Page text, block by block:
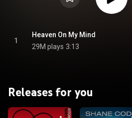
1
Heaven On My Mind
29M plays 3:13
Releases for you